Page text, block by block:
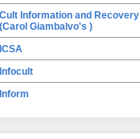
Cult Information and Recovery
(Carol Giambalvo's )
ICSA
Infocult
Inform